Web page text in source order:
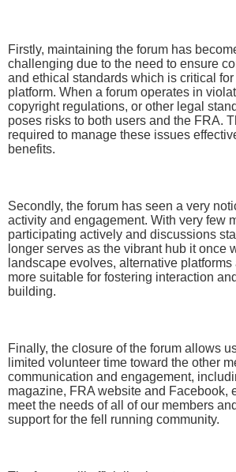
Firstly, maintaining the forum has
challenging due to the need to ensure
and ethical standards which is critical
platform. When a forum operates in
copyright regulations, or other legal
poses risks to both users and the FRA.
required to manage these issues
benefits.
Secondly, the forum has seen a very
activity and engagement. With very few
participating actively and discussions
longer serves as the vibrant hub it once
landscape evolves, alternative
more suitable for fostering interaction
building.
Finally, the closure of the forum allows
limited volunteer time toward the other
communication and engagement,
magazine, FRA website and Facebook,
meet the needs of all of our members
support for the fell running community.